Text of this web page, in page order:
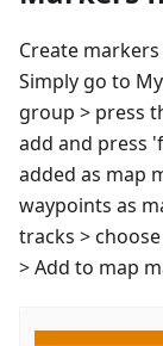
Create
Simply go to
group > press
add and press
added as map
waypoints as
tracks >
> Add to map